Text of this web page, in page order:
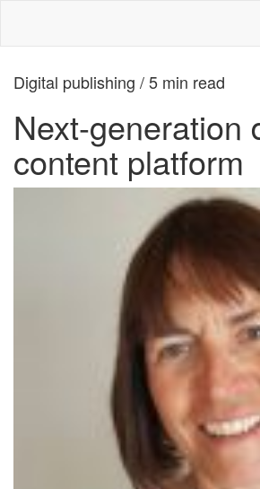
Digital publishing / 5 min read
Next-generation
content platform